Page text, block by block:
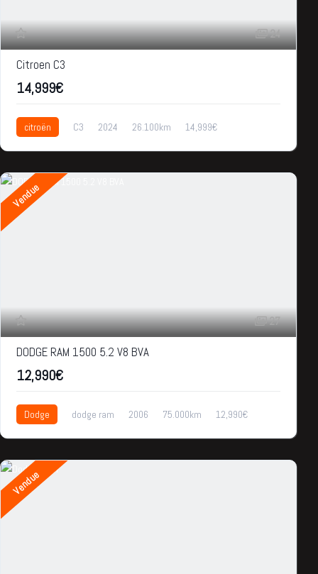
24
Citroen C3
14,999€
citroën C3 2024 26.100km 14,999€
Vendue
27
DODGE RAM 1500 5.2 V8 BVA
12,990€
Dodge dodge ram 2006 75.000km 12,990€
Vendue